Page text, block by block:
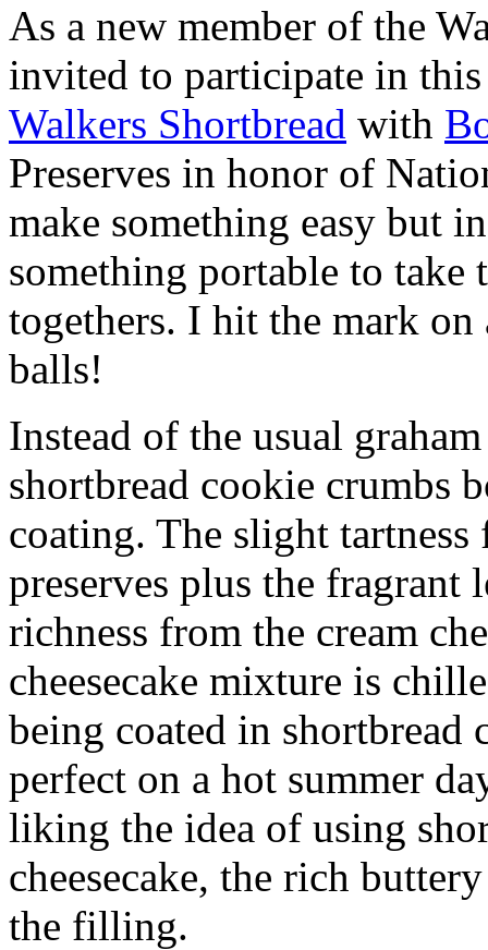
As a new member of the
invited to participate in
Walkers Shortbread with
Preserves in honor of
make something easy but
something portable to take
togethers. I hit the mark on
balls!
Instead of the usual
shortbread cookie crumbs
coating. The slight
preserves plus the fragrant
richness from the cream
cheesecake mixture is
being coated in shortbread
perfect on a hot summer
liking the idea of using
cheesecake, the rich
the filling.